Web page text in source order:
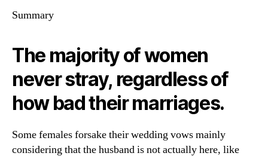
Summary
The majority of women
never stray, regardless of
how bad their marriages.
Some females forsake their wedding vows mainly
considering that the husband is not actually here, like